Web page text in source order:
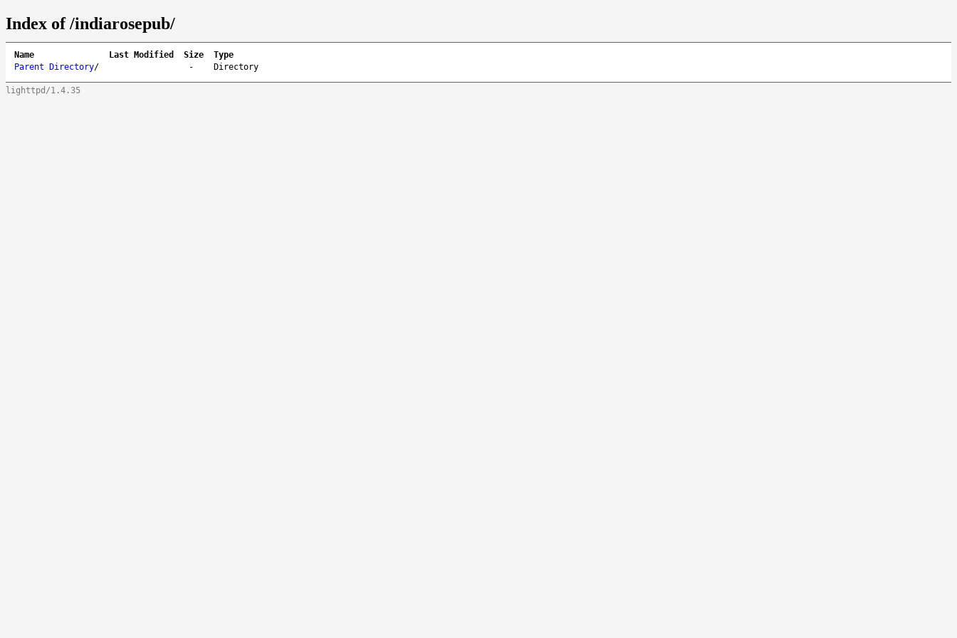
Index of /indiarosepub/
Name Last Modified Size
Type
Parent Directory/ - Directory
lighttpd/1.4.35